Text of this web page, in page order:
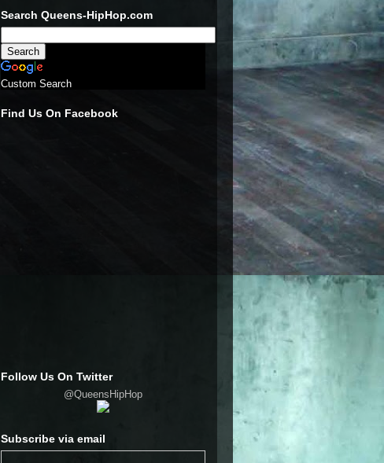
Search Queens-HipHop.com
Custom Search
Find Us On Facebook
Follow Us On Twitter
@QueensHipHop
Subscribe via email